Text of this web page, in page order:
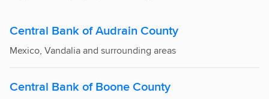
Central Bank of Audrain County
Mexico, Vandalia and surrounding areas
Central Bank of Boone County